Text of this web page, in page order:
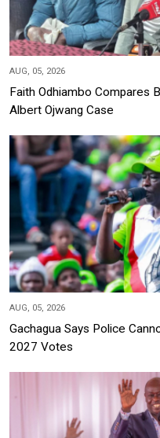
AUG, 05, 2026
Faith Odhiambo Compares
Albert Ojwang Case
AUG, 05, 2026
Gachagua Says Police
2027 Votes